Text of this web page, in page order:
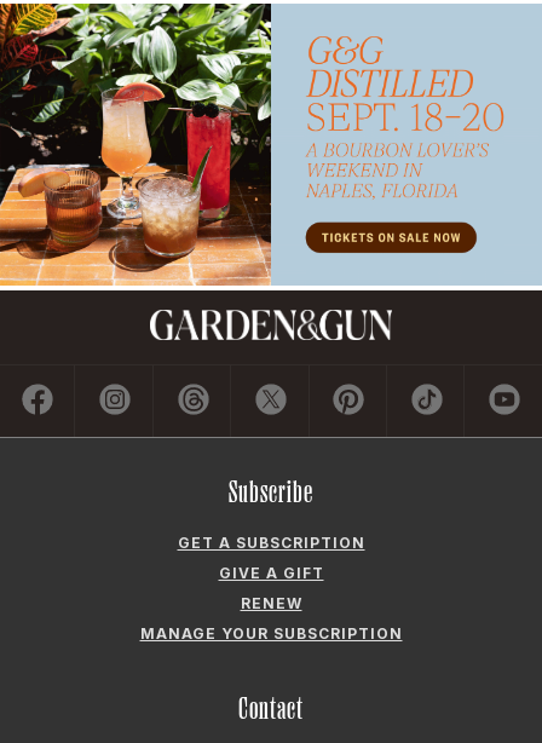
Subscribe
GET A SUBSCRIPTION
GIVE A GIFT
RENEW
MANAGE YOUR SUBSCRIPTION
Contact